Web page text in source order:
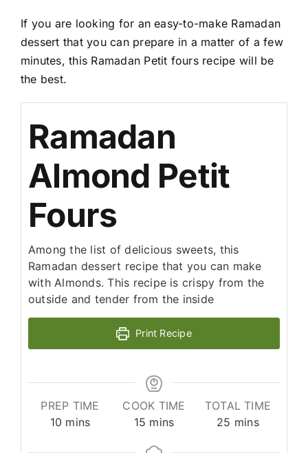
If you are looking for an easy-to-make Ramadan
dessert that you can prepare in a matter of a few
minutes, this Ramadan Petit fours recipe will be
the best.
Ramadan
Almond Petit
Fours
Among the list of delicious sweets, this
Ramadan dessert recipe that you can make
with Almonds. This recipe is crispy from the
outside and tender from the inside
Print Recipe
PREP TIME
10 minutes
mins
COOK TIME
15 minutes
mins
TOTAL TIME
25 minutes
mins